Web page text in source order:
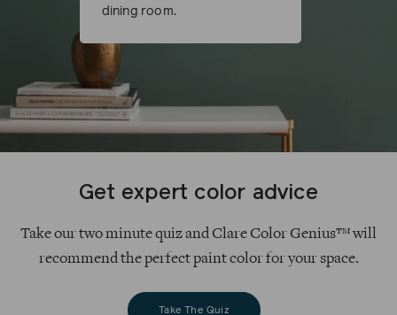
Get expert color advice
Take our two minute quiz and Clare Color Genius™ will
recommend the perfect paint color for your space.
Take The Quiz
dining room.